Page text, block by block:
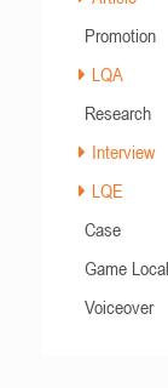
Promotion
LQA
Research
Interview
LQE
Case
Game
Voiceover